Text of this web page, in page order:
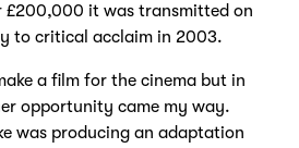
£200,000 it was transmitted on
to critical acclaim in 2003.
a film for the cinema but in
opportunity came my way.
was producing an adaptation